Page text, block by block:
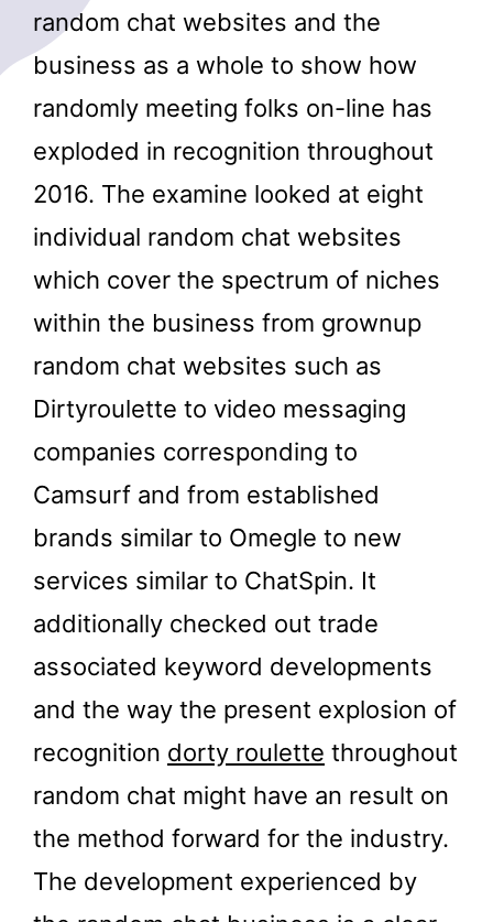
random chat websites and the
business as a whole to show how
randomly meeting folks on-line has
exploded in recognition throughout
2016. The examine looked at eight
individual random chat websites
which cover the spectrum of niches
within the business from grownup
random chat websites such as
Dirtyroulette to video messaging
companies corresponding to
Camsurf and from established
brands similar to Omegle to new
services similar to ChatSpin. It
additionally checked out trade
associated keyword developments
and the way the present explosion of
recognition dorty roulette throughout
random chat might have an result on
the method forward for the industry.
The development experienced by